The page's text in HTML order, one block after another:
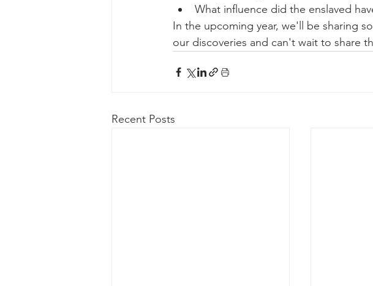
What influence did the enslaved
In the upcoming year, we'll be sharing
our discoveries and can't wait to share
Recent Posts